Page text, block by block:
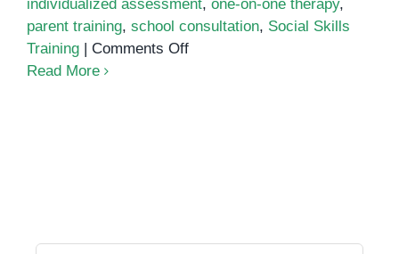
individualized assessment, one-on-one therapy,
parent training, school consultation, Social Skills
Training
Comments Offon
Read More